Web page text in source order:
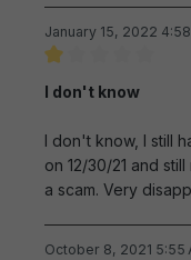
January 15, 2022
I don't know
I don't know, I still
on 12/30/21 and
a scam. Very
October 8, 2021 5:55